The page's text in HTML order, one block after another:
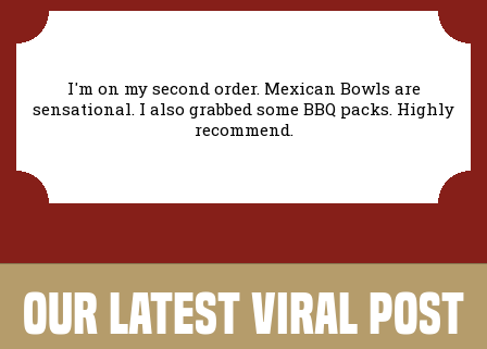
I'm on my second order. Mexican Bowls are
sensational. I also grabbed some BBQ packs. Highly
recommend.
OUR LATEST VIRAL POST